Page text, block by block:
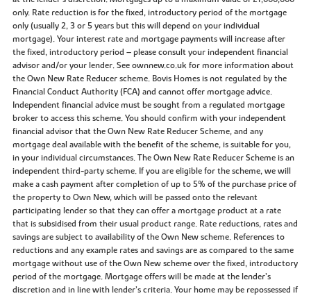
only. Rate reduction is for the fixed, introductory period of the mortgage
only (usually 2, 3 or 5 years but this will depend on your individual
mortgage). Your interest rate and mortgage payments will increase after
the fixed, introductory period – please consult your independent financial
advisor and/or your lender. See ownnew.co.uk for more information about
the Own New Rate Reducer scheme. Bovis Homes is not regulated by the
Financial Conduct Authority (FCA) and cannot offer mortgage advice.
Independent financial advice must be sought from a regulated mortgage
broker to access this scheme. You should confirm with your independent
financial advisor that the Own New Rate Reducer Scheme, and any
mortgage deal available with the benefit of the scheme, is suitable for you,
in your individual circumstances. The Own New Rate Reducer Scheme is an
independent third-party scheme. If you are eligible for the scheme, we will
make a cash payment after completion of up to 5% of the purchase price of
the property to Own New, which will be passed onto the relevant
participating lender so that they can offer a mortgage product at a rate
that is subsidised from their usual product range. Rate reductions, rates and
savings are subject to availability of the Own New scheme. References to
reductions and any example rates and savings are as compared to the same
mortgage without use of the Own New scheme over the fixed, introductory
period of the mortgage. Mortgage offers will be made at the lender’s
discretion and in line with lender’s criteria. Your home may be repossessed if